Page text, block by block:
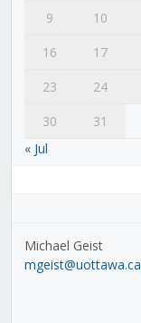
9
10
16
17
23
24
30
31
« Jul
Michael Geist
mgeist@uottawa.ca